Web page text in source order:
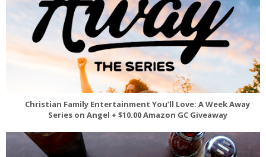
Christian Family Entertainment You’ll Love: A Week Away
Series on Angel + $10.00 Amazon GC Giveaway